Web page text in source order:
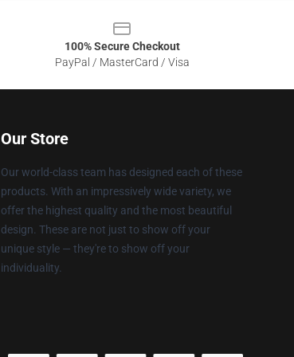
100% Secure Checkout
PayPal / MasterCard / Visa
Our Store
Our world-class team has designed each of these
products. With an impressively wide variety, we
offer the highest quality and the most beautiful
design. These are not just to show off your
unique style — they're to show off your
individuality.